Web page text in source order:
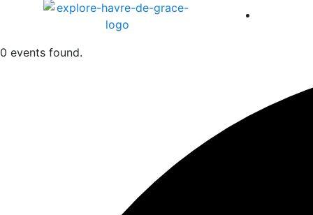
America
0 events found.